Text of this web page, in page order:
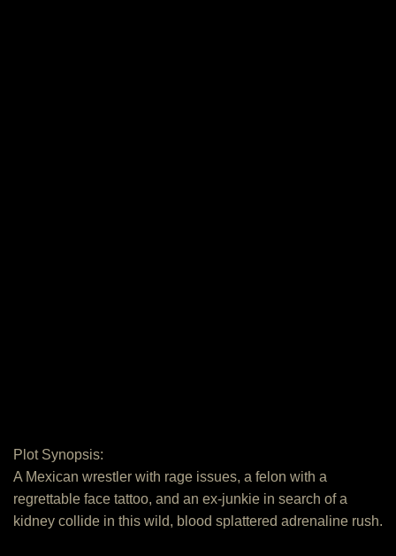
Plot Synopsis:
A Mexican wrestler with rage issues, a felon with a
regrettable face tattoo, and an ex-junkie in search of a
kidney collide in this wild, blood splattered adrenaline rush.